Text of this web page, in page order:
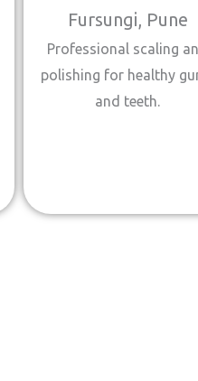
Fursungi, Pune
Professional scaling
polishing for healthy
and teeth.